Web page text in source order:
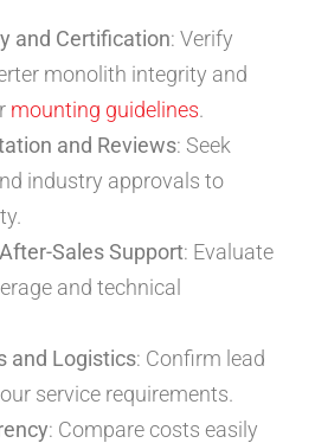
and Certification: Verify
monolith integrity and
mounting guidelines.
and Reviews: Seek
industry approvals to
Sales Support: Evaluate
and technical
and Logistics: Confirm lead
service requirements.
: Compare costs easily